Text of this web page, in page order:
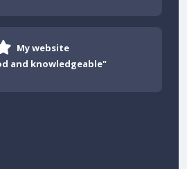
My website
and knowledgeable"